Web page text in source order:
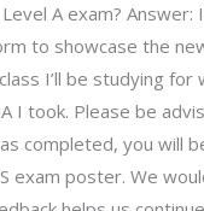
A exam?
to showcase the
I’ll be studying for
I took. Please be
completed, you will
exam poster. We